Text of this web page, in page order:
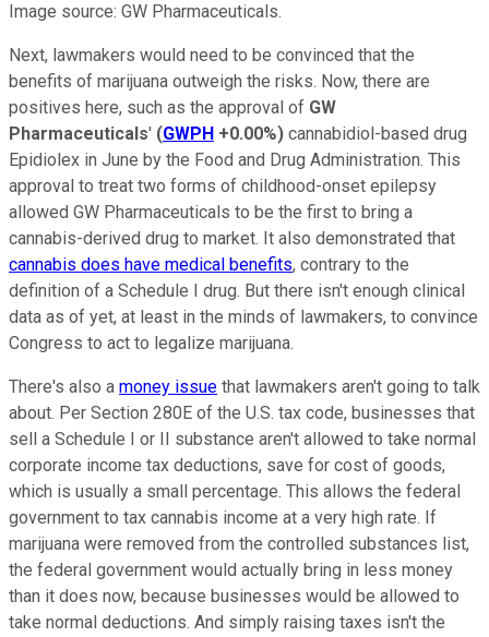
Image source: GW Pharmaceuticals.
Next, lawmakers would need to be convinced that the
benefits of marijuana outweigh the risks. Now, there are
positives here, such as the approval of GW
Pharmaceuticals' (GWPH +0.00%) cannabidiol-based drug
Epidiolex in June by the Food and Drug Administration. This
approval to treat two forms of childhood-onset epilepsy
allowed GW Pharmaceuticals to be the first to bring a
cannabis-derived drug to market. It also demonstrated that
cannabis does have medical benefits, contrary to the
definition of a Schedule I drug. But there isn't enough clinical
data as of yet, at least in the minds of lawmakers, to convince
Congress to act to legalize marijuana.
There's also a money issue that lawmakers aren't going to talk
about. Per Section 280E of the U.S. tax code, businesses that
sell a Schedule I or II substance aren't allowed to take normal
corporate income tax deductions, save for cost of goods,
which is usually a small percentage. This allows the federal
government to tax cannabis income at a very high rate. If
marijuana were removed from the controlled substances list,
the federal government would actually bring in less money
than it does now, because businesses would be allowed to
take normal deductions. And simply raising taxes isn't the